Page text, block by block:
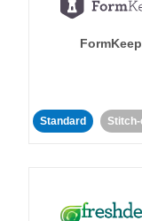
FormKeep
Standard